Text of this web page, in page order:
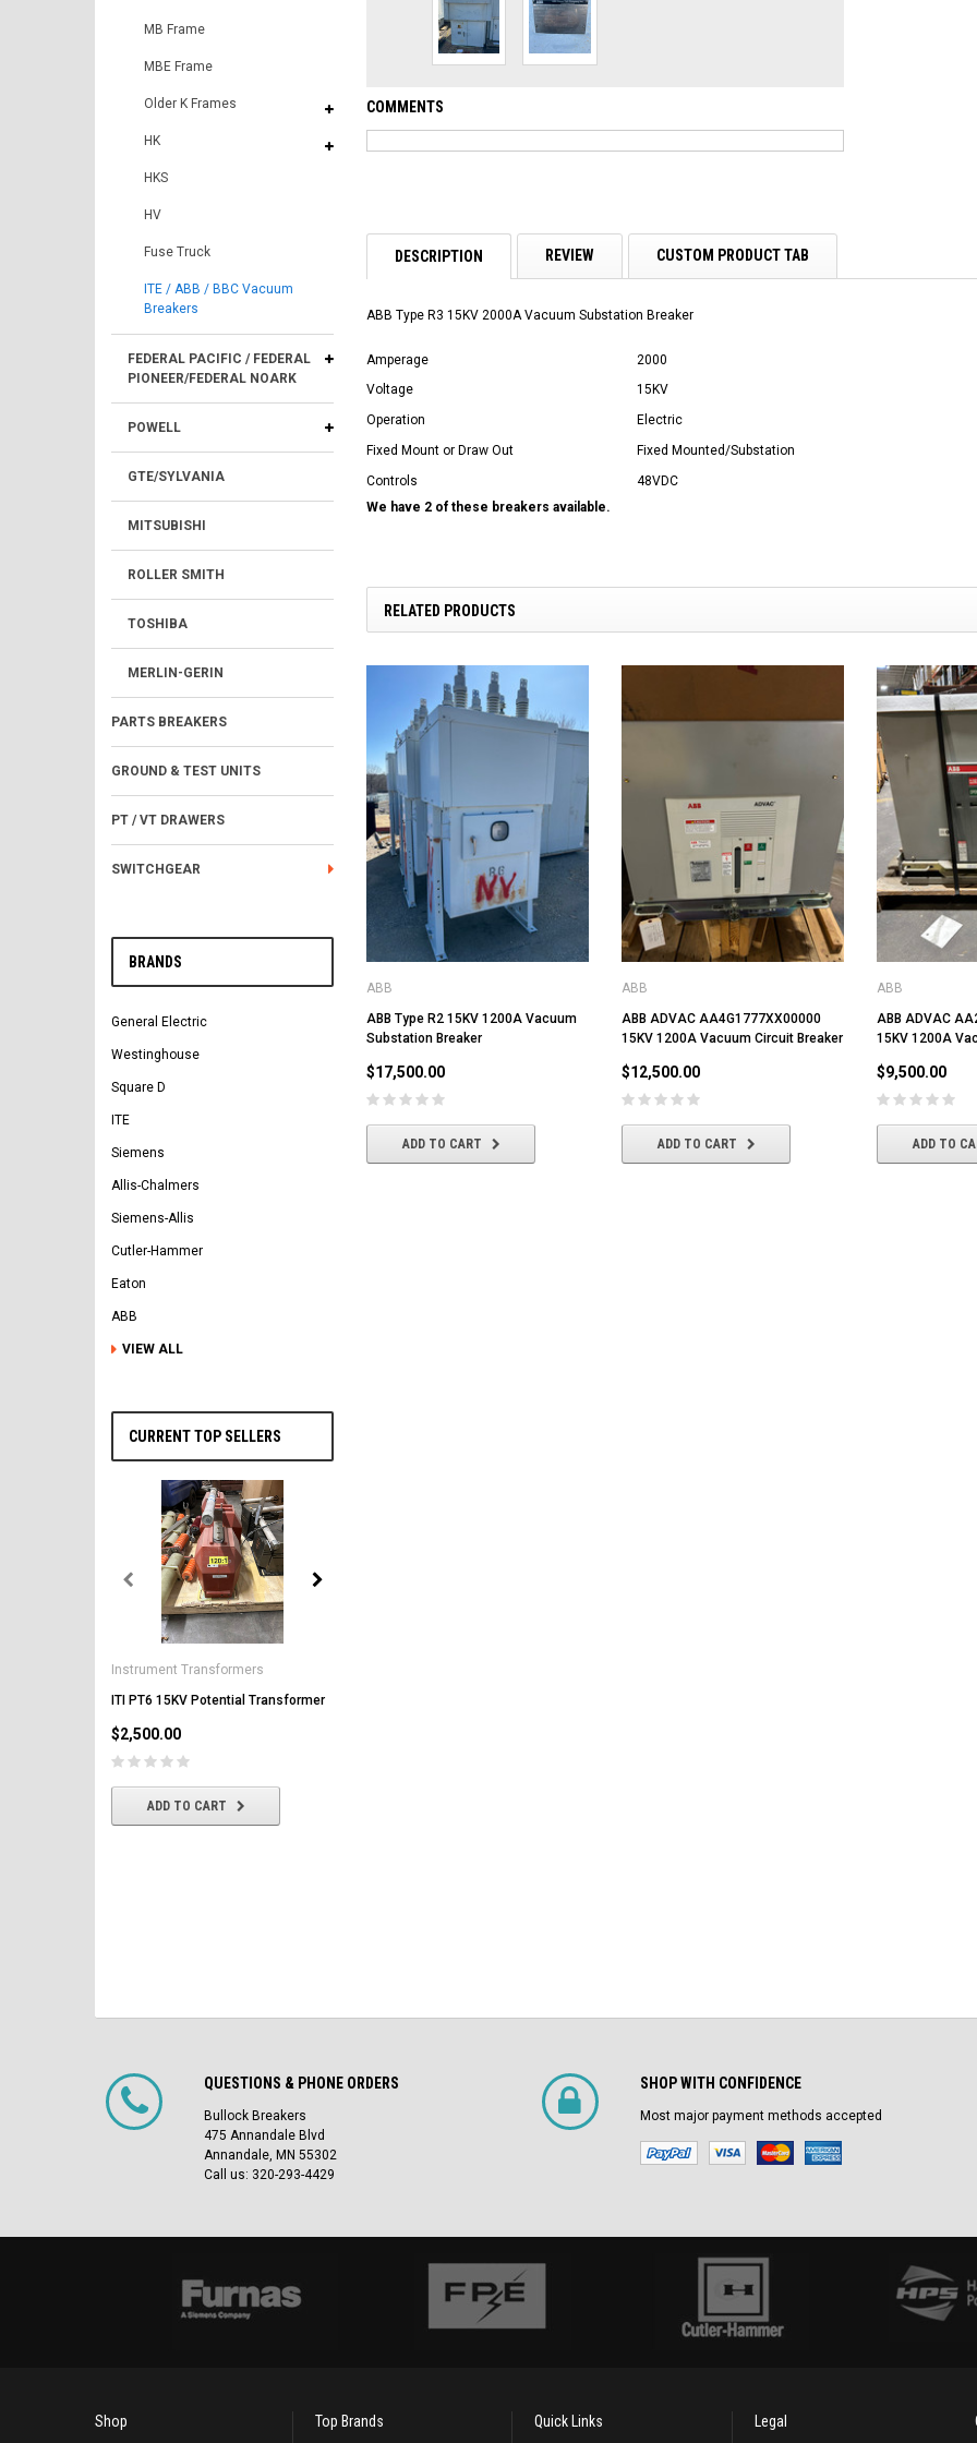
MB Frame
MBE Frame
Older K Frames
HK
HKS
HV
Fuse Truck
ITE / ABB / BBC Vacuum
Breakers
FEDERAL PACIFIC / FEDERAL
PIONEER/FEDERAL NOARK
POWELL
GTE/SYLVANIA
MITSUBISHI
ROLLER SMITH
TOSHIBA
MERLIN-GERIN
PARTS BREAKERS
GROUND & TEST UNITS
PT / VT DRAWERS
SWITCHGEAR
BRANDS
General Electric
Westinghouse
Square D
ITE
Siemens
Allis-Chalmers
Siemens-Allis
Cutler-Hammer
Eaton
ABB
VIEW ALL
CURRENT TOP SELLERS
Instrument Transformers
ITI PT6 15KV Potential Transformer
$2,500.00
ADD TO CART
COMMENTS
DESCRIPTION REVIEW CUSTOM PRODUCT TAB
ABB Type R3 15KV 2000A Vacuum Substation Breaker
Amperage
2000
Voltage
15KV
Operation
Electric
Fixed Mount or Draw Out
Fixed Mounted/Substation
Controls
48VDC
We have 2 of these breakers available.
RELATED PRODUCTS
ABB
ABB Type R2 15KV 1200A Vacuum
Substation Breaker
$17,500.00
ADD TO CART
ABB
ABB ADVAC AA4G1777XX00000
15KV 1200A Vacuum Circuit Breaker
$12,500.00
ADD TO CART
ABB
ABB ADVAC
15KV 1200A
$9,500.00
ADD TO
QUESTIONS & PHONE ORDERS
Bullock Breakers
475 Annandale Blvd
Annandale, MN 55302
Call us: 320-293-4429
SHOP WITH CONFIDENCE
Most major payment methods accepted
Shop Top Brands Quick Links Legal